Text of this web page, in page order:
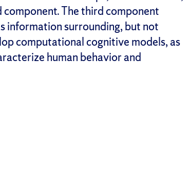
component. The third component
information surrounding, but not
computational cognitive models, as
human behavior and